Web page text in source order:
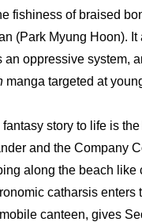
fishiness of braised
(Park Myung Hoon).
oppressive system,
manga targeted at
story to life is the
and the Company
along the beach like
catharsis enters
canteen, gives